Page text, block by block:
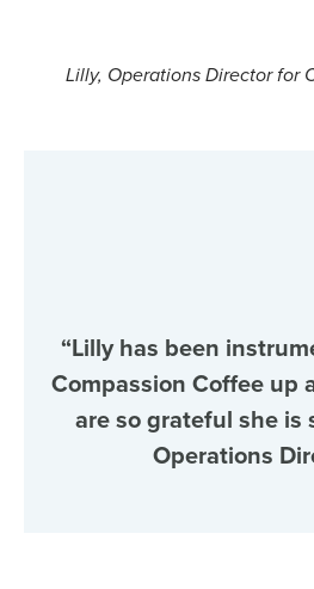
Lilly, Operations Director for
“Lilly has been
Compassion Coffee up
are so grateful she is
Operations